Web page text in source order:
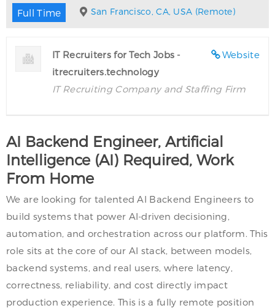
Full Time San Francisco, CA, USA (Remote)
Website
IT Recruiters for Tech Jobs -
itrecruiters.technology
IT Recruiting Company and Staffing Firm
AI Backend Engineer, Artificial
Intelligence (AI) Required, Work
From Home
We are looking for talented AI Backend Engineers to
build systems that power AI-driven decisioning,
automation, and orchestration across our platform. This
role sits at the core of our AI stack, between models,
backend systems, and real users, where latency,
correctness, reliability, and cost directly impact
production experience. This is a fully remote position